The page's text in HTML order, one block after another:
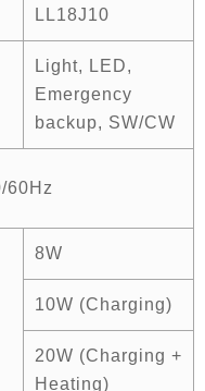
LL18J10
Light, LED,
Emergency
backup, SW/CW
60Hz
8W
10W (Charging)
20W (Charging +
Heating)